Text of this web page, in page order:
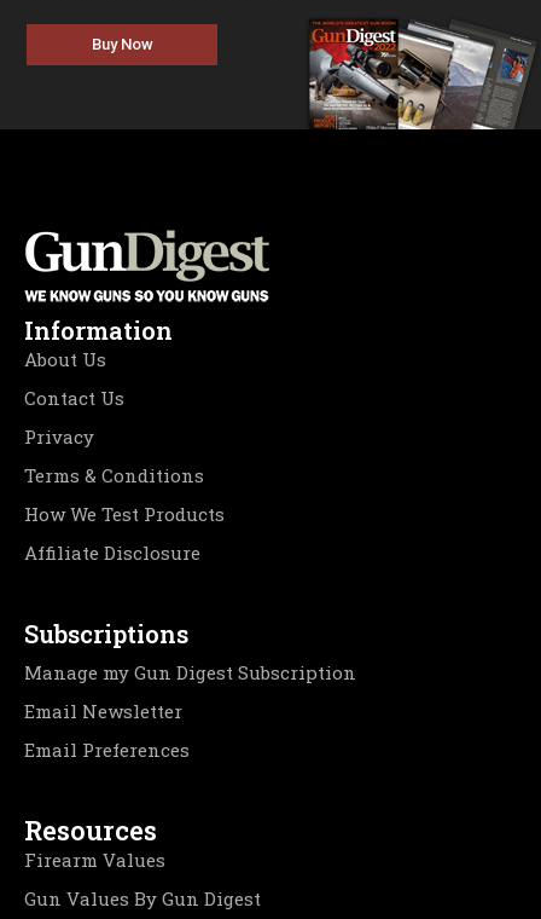
Buy Now
Information
About Us
Contact Us
Privacy
Terms & Conditions
How We Test Products
Affiliate Disclosure
Subscriptions
Manage my Gun Digest Subscription
Email Newsletter
Email Preferences
Resources
Firearm Values
Gun Values By Gun Digest